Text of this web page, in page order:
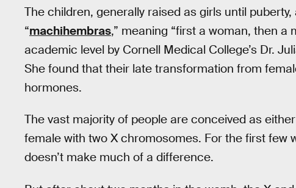
The children, generally raised as girls until
“machihembras,” meaning “first a woman, then a
academic level by Cornell Medical College’s Dr.
She found that their late transformation from
hormones.
The vast majority of people are conceived as
female with two X chromosomes. For the first few
doesn’t make much of a difference.